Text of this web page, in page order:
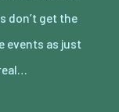
don’t get the
events as just